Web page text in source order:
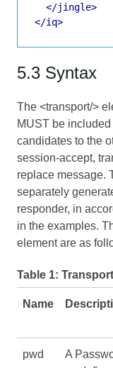
</jingle>
</iq>
5.3 Syntax
The <transport/>
MUST be
candidates to the
session-accept,
replace message.
separately
responder, in
in the examples.
element are as
Table 1:
Name
pwd
A